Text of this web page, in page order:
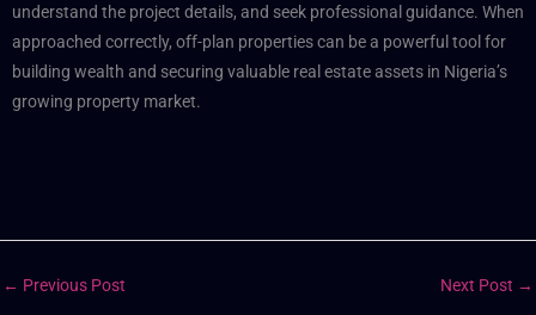
understand the project details, and seek professional guidance. When
approached correctly, off-plan properties can be a powerful tool for
building wealth and securing valuable real estate assets in Nigeria’s
growing property market.
← Previous Post Next Post →